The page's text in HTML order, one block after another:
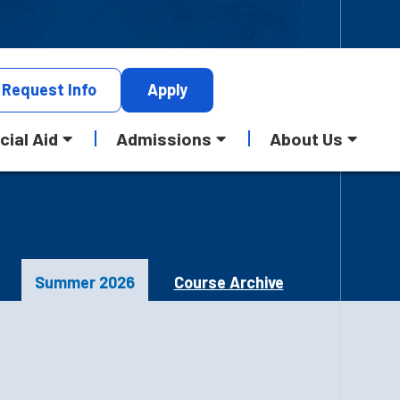
Request Info Apply
Aid Admissions About Us
Summer 2026 Course Archive